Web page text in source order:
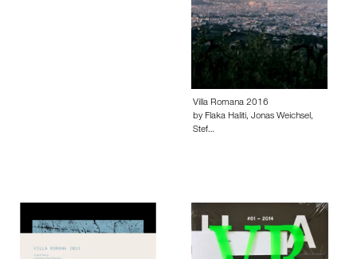
Villa Romana 2016
by Flaka Haliti, Jonas Weichsel,
Stef…